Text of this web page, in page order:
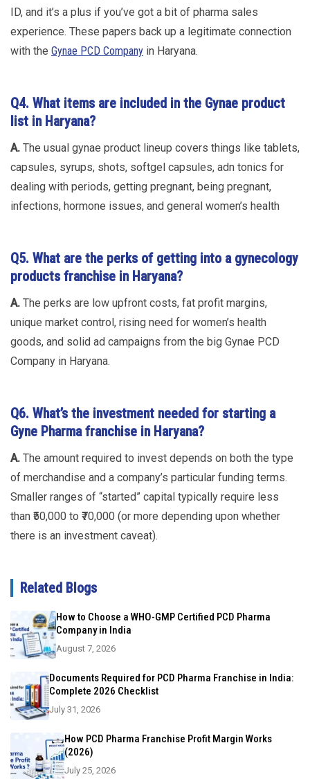
ID, and it’s a plus if you’ve got a bit of pharma sales
experience. These papers back up a legitimate connection
with the Gynae PCD Company in Haryana.
Q4. What items are included in the Gynae product
list in Haryana?
A. The usual gynae product lineup covers things like tablets,
capsules, syrups, shots, softgel capsules, adn tonics for
dealing with periods, getting pregnant, being pregnant,
infections, hormone issues, and general women’s health
Q5. What are the perks of getting into a gynecology
products franchise in Haryana?
A. The perks are low upfront costs, fat profit margins,
unique market control, rising need for women’s health
goods, and solid ad campaigns from the big Gynae PCD
Company in Haryana.
Q6. What’s the investment needed for starting a
Gyne Pharma franchise in Haryana?
A. The amount required to invest depends on both the type
of merchandise and a company’s particular funding terms.
Smaller ranges of “started” capital typically require less
than ₹50,000 to ₹70,000 (or more depending upon whether
there is an investment caveat).
Related Blogs
How to Choose a WHO-GMP Certified PCD Pharma
Company in India
August 7, 2026
Documents Required for PCD Pharma Franchise in India:
Complete 2026 Checklist
July 31, 2026
How PCD Pharma Franchise Profit Margin Works
(2026)
July 25, 2026